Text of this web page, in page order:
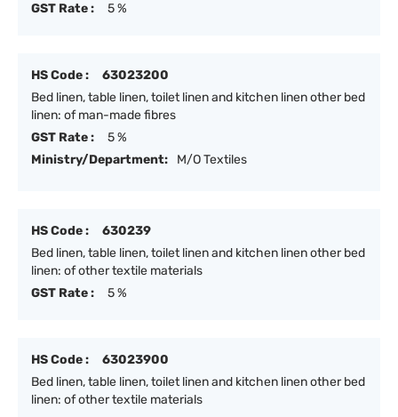
GST Rate :
5 %
HS Code :
63023200
Bed linen, table linen, toilet linen and kitchen linen other bed
linen: of man-made fibres
GST Rate :
5 %
Ministry/Department:
M/O Textiles
HS Code :
630239
Bed linen, table linen, toilet linen and kitchen linen other bed
linen: of other textile materials
GST Rate :
5 %
HS Code :
63023900
Bed linen, table linen, toilet linen and kitchen linen other bed
linen: of other textile materials